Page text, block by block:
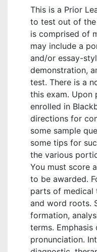
This is a Prior
to test out of the
is comprised of
may include a
and/or essay-
demonstration,
test. There is a
this exam. Upon
enrolled in
directions for
some sample
some tips for
the various
You must score
to be awarded.
parts of medical
and word roots.
formation,
terms.
pronunciation.